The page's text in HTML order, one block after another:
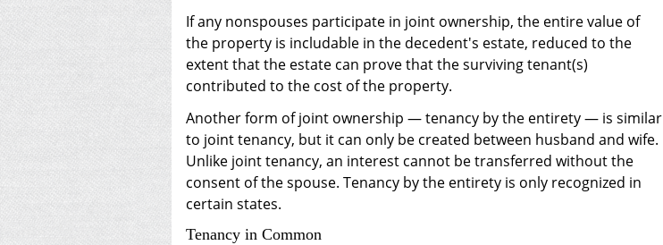
If any nonspouses participate in joint ownership, the entire value of
the property is includable in the decedent's estate, reduced to the
extent that the estate can prove that the surviving tenant(s)
contributed to the cost of the property.
Another form of joint ownership — tenancy by the entirety — is similar
to joint tenancy, but it can only be created between husband and wife.
Unlike joint tenancy, an interest cannot be transferred without the
consent of the spouse. Tenancy by the entirety is only recognized in
certain states.
Tenancy in Common